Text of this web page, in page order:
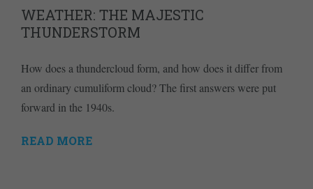
WEATHER: THE MAJESTIC
THUNDERSTORM
How does a thundercloud form, and how does it differ from
an ordinary cumuliform cloud? The first answers were put
forward in the 1940s.
READ MORE